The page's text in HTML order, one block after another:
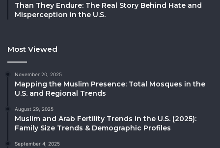
Than They Endure: The Real Story Behind Hate and
Misperception in the U.S.
Most Viewed
November 20, 2025
Mapping the Muslim Presence: Total Mosques in the
U.S. and Regional Trends
August 29, 2025
Muslim and Arab Fertility Trends in the U.S. (2025):
Family Size Trends & Demographic Profiles
September 4, 2025